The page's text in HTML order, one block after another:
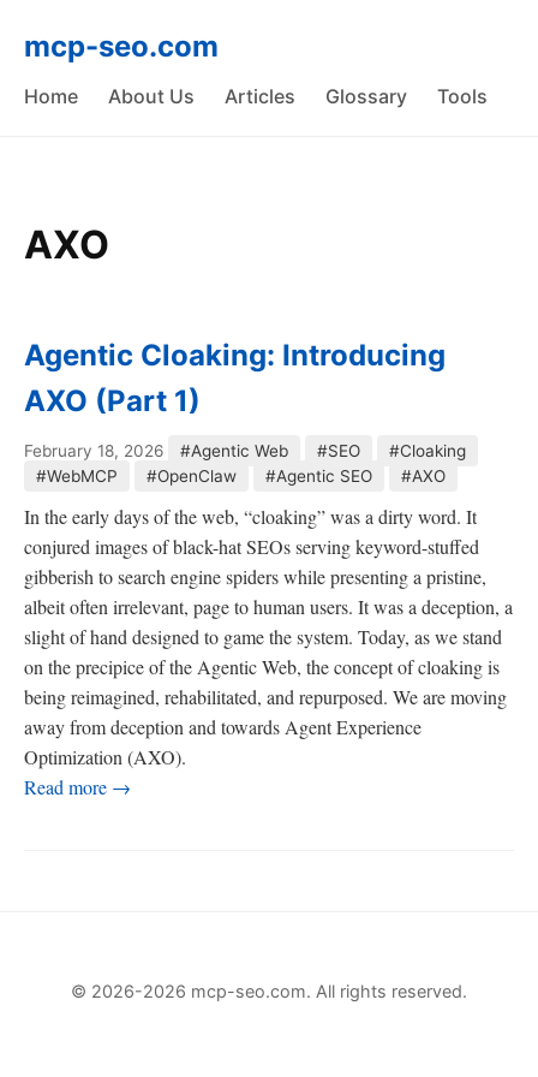
mcp-seo.com
Home About Us Articles Glossary Tools
AXO
Agentic Cloaking: Introducing
AXO (Part 1)
February 18, 2026 #Agentic Web #SEO
#Cloaking
#WebMCP
#OpenClaw #Agentic SEO #AXO
In the early days of the web, “cloaking” was a dirty word. It
conjured images of black-hat SEOs serving keyword-stuffed
gibberish to search engine spiders while presenting a pristine,
albeit often irrelevant, page to human users. It was a deception, a
slight of hand designed to game the system. Today, as we stand
on the precipice of the Agentic Web, the concept of cloaking is
being reimagined, rehabilitated, and repurposed. We are moving
away from deception and towards Agent Experience
Optimization (AXO).
Read more →
© 2026-2026 mcp-seo.com. All rights reserved.